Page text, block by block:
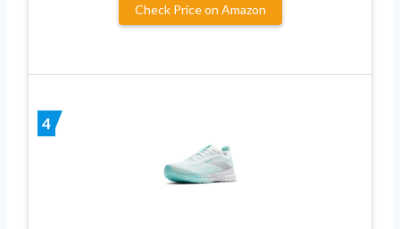
Check Price on Amazon
4